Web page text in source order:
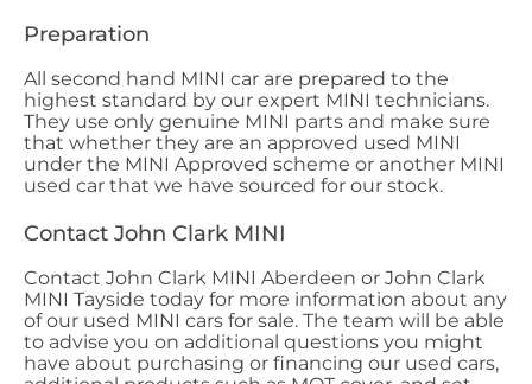
Preparation
All second hand MINI car are prepared to the
highest standard by our expert MINI technicians.
They use only genuine MINI parts and make sure
that whether they are an approved used MINI
under the MINI Approved scheme or another MINI
used car that we have sourced for our stock.
Contact John Clark MINI
Contact John Clark MINI Aberdeen or John Clark
MINI Tayside today for more information about any
of our used MINI cars for sale. The team will be able
to advise you on additional questions you might
have about purchasing or financing our used cars,